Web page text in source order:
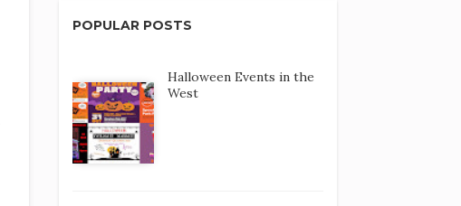
POPULAR POSTS
Halloween Events in the
West